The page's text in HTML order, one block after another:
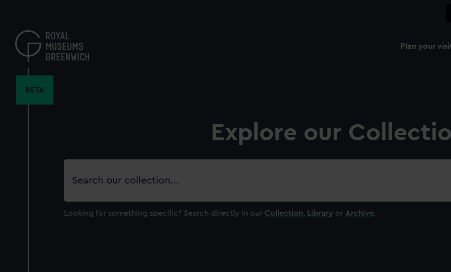
content
Plan your
BETA
Explore our
Search
Looking for something specific? Search directly in our Collection Library or Archive.